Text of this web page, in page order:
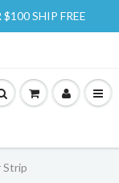
SHIP FREE
Strip